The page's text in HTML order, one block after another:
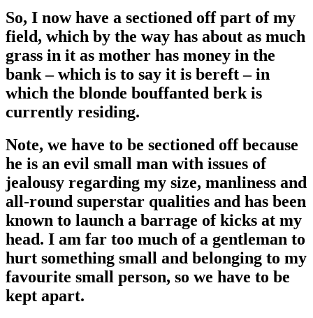
So, I now have a sectioned off part of my
field, which by the way has about as much
grass in it as mother has money in the
bank – which is to say it is bereft – in
which the blonde bouffanted berk is
currently residing.
Note, we have to be sectioned off because
he is an evil small man with issues of
jealousy regarding my size, manliness and
all-round superstar qualities and has been
known to launch a barrage of kicks at my
head. I am far too much of a gentleman to
hurt something small and belonging to my
favourite small person, so we have to be
kept apart.